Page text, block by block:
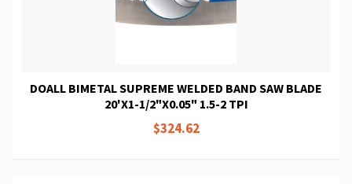
DOALL BIMETAL SUPREME WELDED BAND SAW BLADE
20'X1-1/2"X0.05" 1.5-2 TPI
$324.62